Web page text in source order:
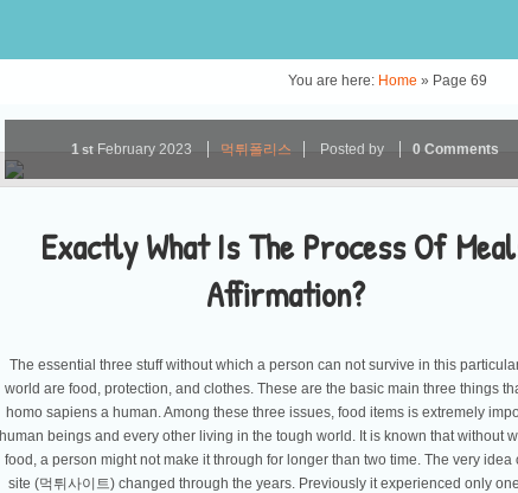
You are here: Home » Page 69
Exactly What Is The Process Of
Affirmation?
1 st February2023 먹튀폴리스 Posted by 0 Comments
The essential three stuff without which a person can not survive in this
world are food, protection, and clothes. These are the basic main three things
homo sapiens a human. Among these three issues, food items is extremely
human beings and every other living in the tough world. It is known that without
food, a person might not make it through for longer than two time. The very idea
site (먹튀사이트) changed through the years. Previously it experienced only